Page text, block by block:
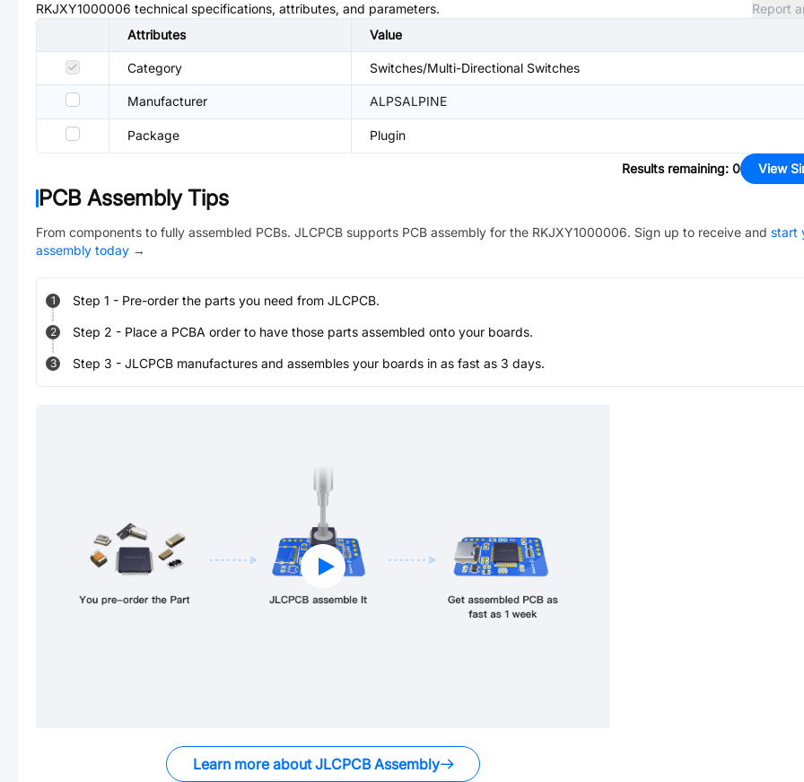
RKJXY1000006 technical specifications, attributes, and parameters.
Report
Attributes
Value
Category Switches/Multi-Directional Switches
Manufacturer ALPSALPINE
Package Plugin
Results remaining: 0 View
PCB Assembly Tips
From components to fully assembled PCBs. JLCPCB supports PCB assembly for the RKJXY1000006. Sign up to receive and start
assembly today →
1 Step 1 - Pre-order the parts you need from JLCPCB.
2 Step 2 - Place a PCBA order to have those parts assembled onto your boards.
3 Step 3 - JLCPCB manufactures and assembles your boards in as fast as 3 days.
Learn more about JLCPCB Assembly